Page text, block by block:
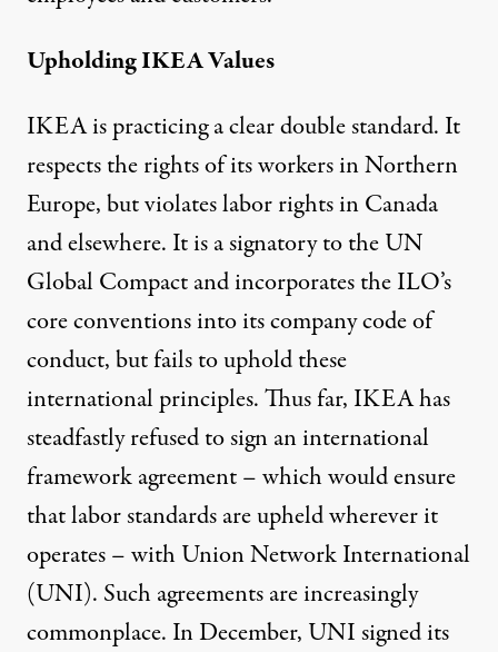
Upholding IKEA Values
IKEA is practicing a clear double standard. It
respects the rights of its workers in Northern
Europe, but violates labor rights in Canada
and elsewhere. It is a signatory to the UN
Global Compact and incorporates the ILO’s
core conventions into its company code of
conduct, but fails to uphold these
international principles. Thus far, IKEA has
steadfastly refused to sign an international
framework agreement – which would ensure
that labor standards are upheld wherever it
operates – with Union Network International
(UNI). Such agreements are increasingly
commonplace. In December, UNI signed its